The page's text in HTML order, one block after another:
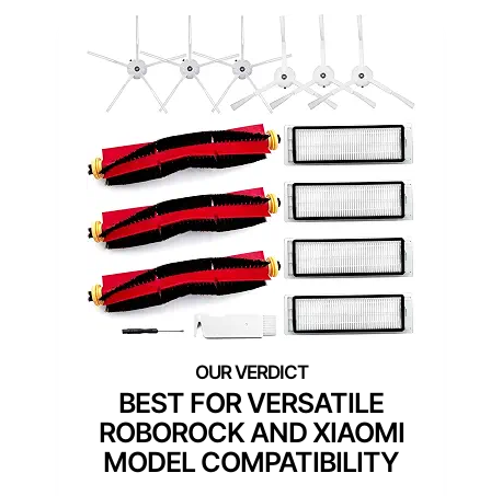
BEST FOR VERSATILE
ROBOROCK AND XIAOMI
MODEL COMPATIBILITY